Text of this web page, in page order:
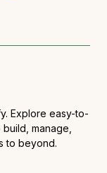
Explore easy-to-
manage,
to beyond.